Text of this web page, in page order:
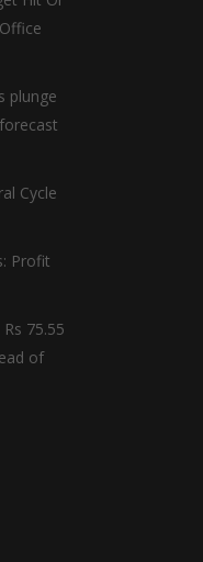
plunge
Cycle
Profit
75.55
of